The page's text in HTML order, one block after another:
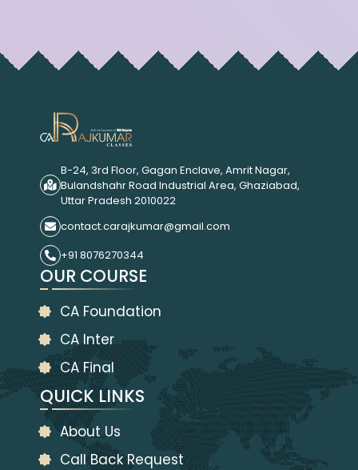
B-24, 3rd Floor, Gagan Enclave, Amrit Nagar,
Bulandshahr Road Industrial Area, Ghaziabad,
Uttar Pradesh 2010022
contact.carajkumar@gmail.com
+91 8076270344
OUR COURSE
CA Foundation
CA Inter
CA Final
QUICK LINKS
About Us
Call Back Request